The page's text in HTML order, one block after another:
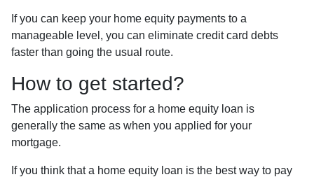
If you can keep your home equity payments to a
manageable level, you can eliminate credit card debts
faster than going the usual route.
How to get started?
The application process for a home equity loan is
generally the same as when you applied for your
mortgage.
If you think that a home equity loan is the best way to pay